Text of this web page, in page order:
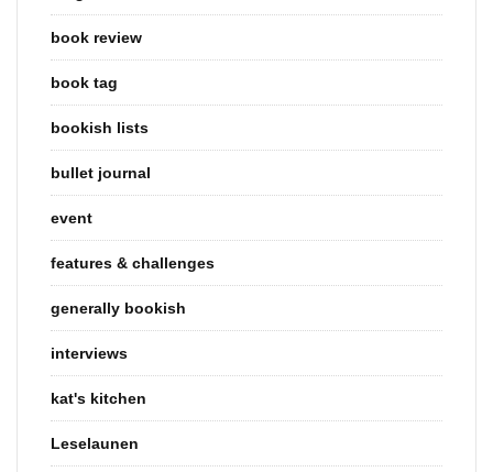
book review
book tag
bookish lists
bullet journal
event
features & challenges
generally bookish
interviews
kat's kitchen
Leselaunen